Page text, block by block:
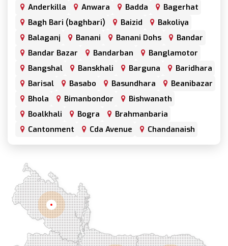
Anderkilla
Anwara Badda
Bagerhat
Bagh Bari (baghbari)
Baizid
Bakoliya
Balaganj
Banani Banani Dohs
Bandar
Bandar Bazar
Bandarban
Banglamotor
Bangshal
Banskhali Barguna
Baridhara
Barisal
Basabo Basundhara
Beanibazar
Bhola
Bimanbondor
Bishwanath
Boalkhali
Bogra
Brahmanbaria
Cantonment
Cda Avenue
Chandanaish
Chandgaon
Chandpur
Chapai Nawabganj
Chuadanga
Companiganj
Demra
Dhaka
Dinajpur
Dohar
Elephant Road
Faridpur
Fatikchari
Rangpur